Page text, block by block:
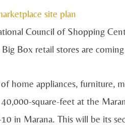
Council of Shopping
Box retail stores are
home appliances, furniture,
square-feet at the
in Marana. This will be its